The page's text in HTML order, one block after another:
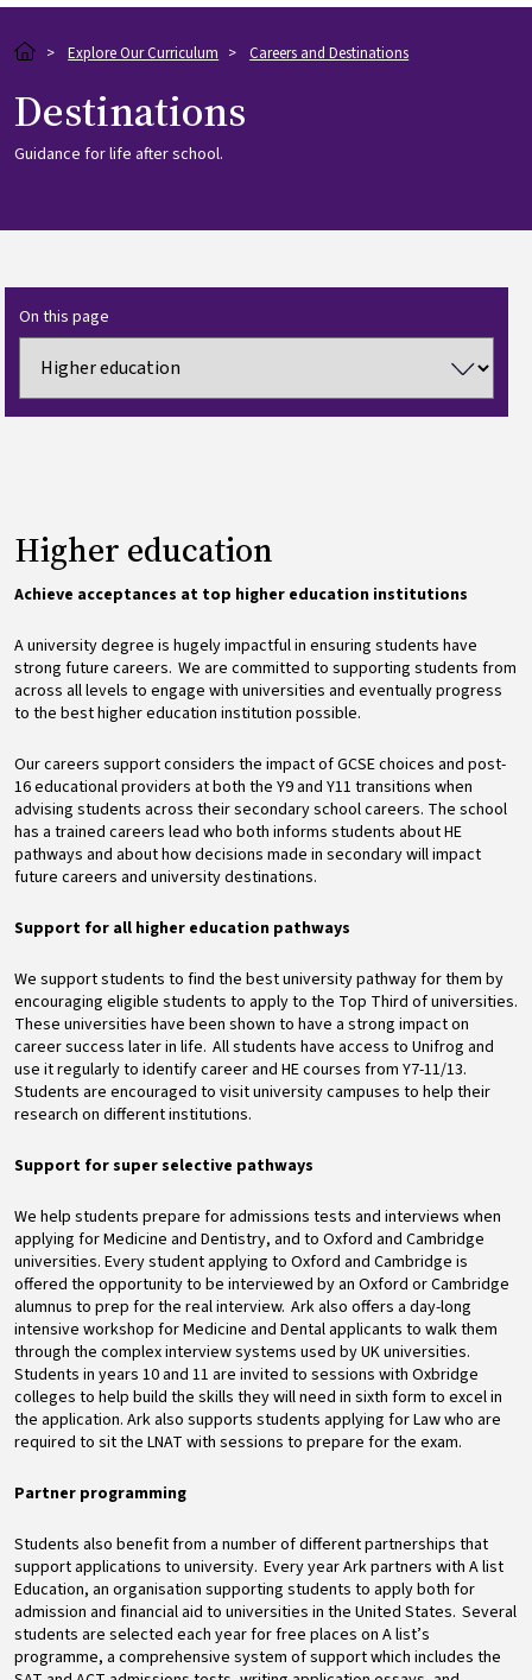
Breadcrumb
Explore Our Curriculum Careers and Destinations
Destinations
Guidance for life after school.
On this page
Higher education
Achieve acceptances at top higher education institutions
A university degree is hugely impactful in ensuring students have
strong future careers. We are committed to supporting students from
across all levels to engage with universities and eventually progress
to the best higher education institution possible.
Our careers support considers the impact of GCSE choices and post-
16 educational providers at both the Y9 and Y11 transitions when
advising students across their secondary school careers. The school
has a trained careers lead who both informs students about HE
pathways and about how decisions made in secondary will impact
future careers and university destinations.
Support for all higher education pathways
We support students to find the best university pathway for them by
encouraging eligible students to apply to the Top Third of universities.
These universities have been shown to have a strong impact on
career success later in life. All students have access to Unifrog and
use it regularly to identify career and HE courses from Y7-11/13.
Students are encouraged to visit university campuses to help their
research on different institutions.
Support for super selective pathways
We help students prepare for admissions tests and interviews when
applying for Medicine and Dentistry, and to Oxford and Cambridge
universities. Every student applying to Oxford and Cambridge is
offered the opportunity to be interviewed by an Oxford or Cambridge
alumnus to prep for the real interview. Ark also offers a day-long
intensive workshop for Medicine and Dental applicants to walk them
through the complex interview systems used by UK universities.
Students in years 10 and 11 are invited to sessions with Oxbridge
colleges to help build the skills they will need in sixth form to excel in
the application. Ark also supports students applying for Law who are
required to sit the LNAT with sessions to prepare for the exam.
Partner programming
Students also benefit from a number of different partnerships that
support applications to university. Every year Ark partners with A list
Education, an organisation supporting students to apply both for
admission and financial aid to universities in the United States. Several
students are selected each year for free places on A list’s
programme, a comprehensive system of support which includes the